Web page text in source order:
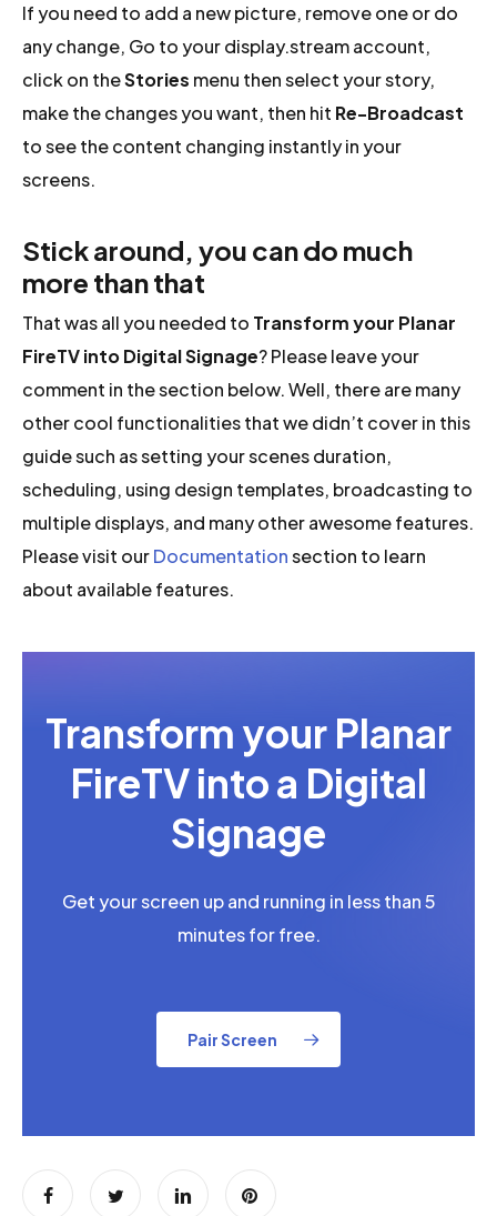
If you need to add a new picture, remove one or do
any change, Go to your display.stream account,
click on theStories menu then select your story,
make the changes you want, then hit Re-Broadcast
to see the content changing instantly in your
screens.
Stick around, you can do much
more than that
That was all you needed to Transform your Planar
FireTV into Digital Signage? Please leave your
comment in the section below. Well, there are many
other cool functionalities that we didn’t cover in this
guide such as setting your scenes duration,
scheduling, using design templates, broadcasting to
multiple displays, and many other awesome features.
Please visit ourDocumentationsection to learn
about available features.
Transform your Planar
FireTV into a Digital
Signage
Get your screen up and running in less than 5
minutes for free.
Pair Screen